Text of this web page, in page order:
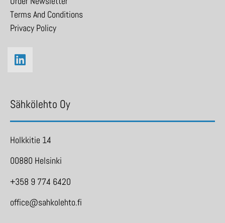
Terms And Conditions
Privacy Policy
Sähkölehto Oy
Holkkitie 14
00880 Helsinki
+358 9 774 6420
office@sahkolehto.fi